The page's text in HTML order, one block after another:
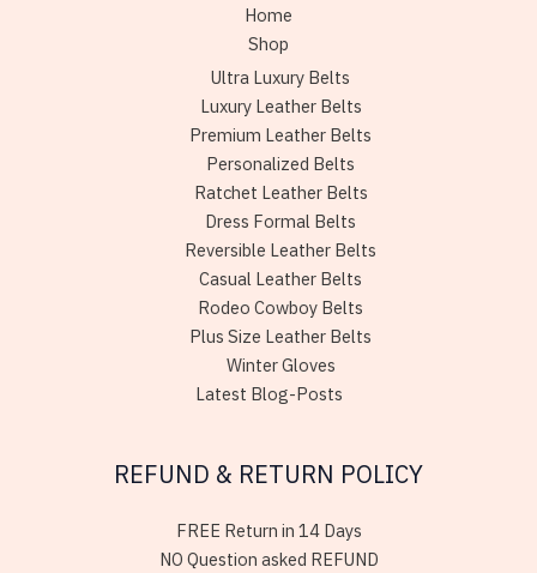
Home
Shop
Ultra Luxury Belts
Luxury Leather Belts
Premium Leather Belts
Personalized Belts
Ratchet Leather Belts
Dress Formal Belts
Reversible Leather Belts
Casual Leather Belts
Rodeo Cowboy Belts
Plus Size Leather Belts
Winter Gloves
Latest Blog-Posts
REFUND & RETURN POLICY
FREE Return in 14 Days
NO Question asked REFUND